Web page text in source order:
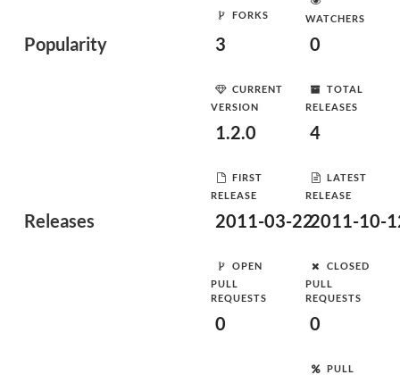
Popularity
FORKS
3
WATCHERS
0
Releases
CURRENT
VERSION
1.2.0
TOTAL
RELEASES
4
FIRST
RELEASE
2011-03-22
LATEST
RELEASE
2011-10-
OPEN
PULL
REQUESTS
0
CLOSED
PULL
REQUESTS
0
PULL